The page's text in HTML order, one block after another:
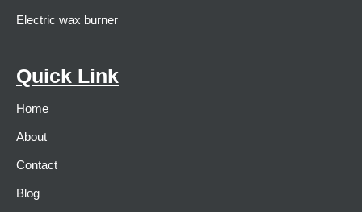
Electric wax burner
Quick Link
Home
About
Contact
Blog